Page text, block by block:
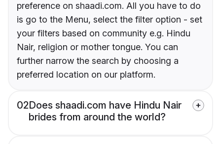
preference on shaadi.com. All you have to do
is go to the Menu, select the filter option - set
your filters based on community e.g. Hindu
Nair, religion or mother tongue. You can
further narrow the search by choosing a
preferred location on our platform.
02Does shaadi.com have Hindu Nair
brides from around the world?